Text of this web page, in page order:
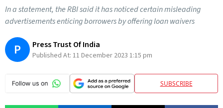
In a statement, the RBI said it has noticed certain misleading
advertisements enticing borrowers by offering loan waivers
P Press Trust Of India
Published At: 11 December 2023 1:15 pm
SUBSCRIBE